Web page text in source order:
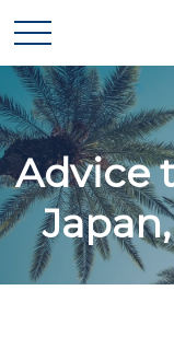
Advice